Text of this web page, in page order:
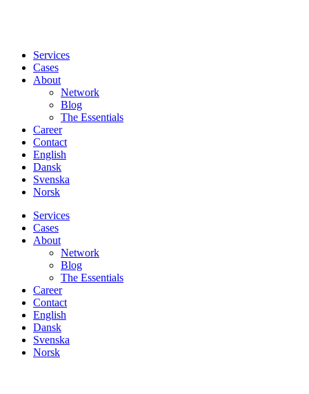
Services
Cases
About
Network
Blog
The Essentials
Career
Contact
English
Dansk
Svenska
Norsk
Services
Cases
About
Network
Blog
The Essentials
Career
Contact
English
Dansk
Svenska
Norsk